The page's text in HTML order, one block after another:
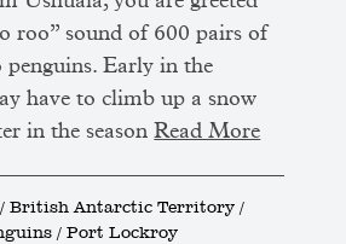
roo” sound of 600 pairs of
penguins. Early in the
have to climb up a snow
in the seasonRead More
British Antarctic Territory /
/ Port Lockroy